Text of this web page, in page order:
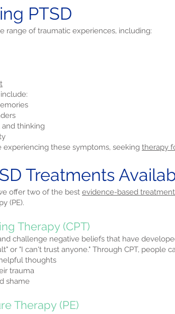
PTSD
range of traumatic experiences, including:
include:
thinking
experiencing these symptoms, seeking therapy
Treatments
offer two of the best evidence-based
(PE).
Therapy (CPT)
challenge negative beliefs that have
or "I can't trust anyone." Through CPT, people
thoughts
trauma
shame
Therapy (PE)